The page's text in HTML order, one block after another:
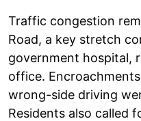
Traffic congestion
Road, a key stretch
government hospital,
office.
wrong-side driving
Residents also called